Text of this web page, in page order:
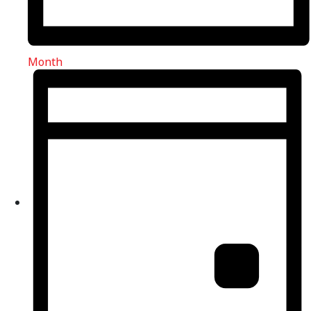
Month